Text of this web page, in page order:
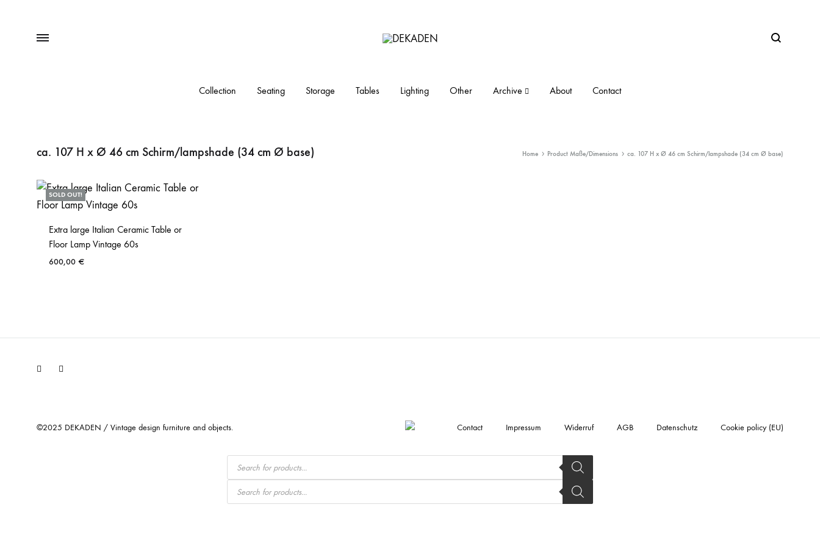
Menu
furniture
Search
Collection Seating Storage Tables Lighting Other Archive About Contact
ca. 107 H x Ø 46 cm Schirm/lampshade (34 cm Ø base) Home Product Maße/Dimensions ca. 107 H x Ø 46 cm Schirm/lampshade (34 cm Ø base)
SOLD OUT!
Extra large Italian Ceramic Table or
Floor Lamp Vintage 60s
600,00 €
Facebook
©2025 DEKADEN / Vintage design furniture and objects. Contact Impressum Widerruf AGB Datenschutz Cookie policy (EU)
Products
search
Products
search